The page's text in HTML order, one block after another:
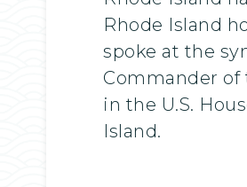
Rhode Island
spoke at the
Commander of
in the U.S.
Island.